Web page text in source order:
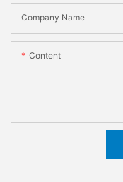
Company Name
Content